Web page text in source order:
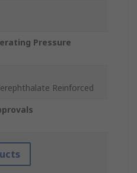
Pressure
Reinforced